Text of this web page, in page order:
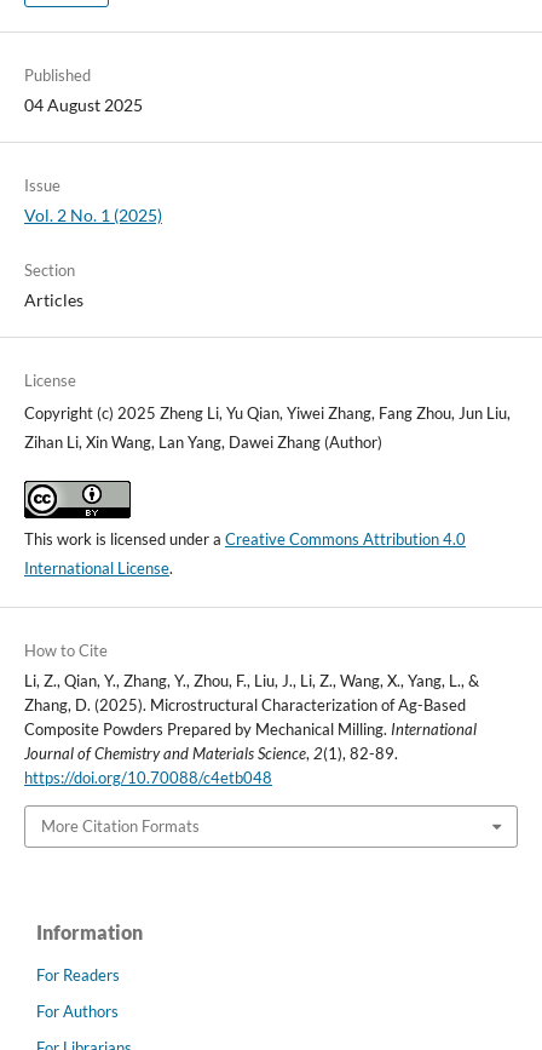
Published
04 August 2025
Issue
Vol. 2 No. 1 (2025)
Section
Articles
License
Copyright (c) 2025 Zheng Li, Yu Qian, Yiwei Zhang, Fang Zhou, Jun Liu,
Zihan Li, Xin Wang, Lan Yang, Dawei Zhang (Author)
This work is licensed under a Creative Commons Attribution 4.0
International License.
How to Cite
Li, Z., Qian, Y., Zhang, Y., Zhou, F., Liu, J., Li, Z., Wang, X., Yang, L., &
Zhang, D. (2025). Microstructural Characterization of Ag-Based
Composite Powders Prepared by Mechanical Milling. International
Journal of Chemistry and Materials Science, 2(1), 82-89.
https://doi.org/10.70088/c4etb048
More Citation Formats
Information
For Readers
For Authors